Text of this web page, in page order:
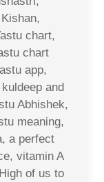
chart,
chart
app,
and
Abhishek,
meaning,
a perfect
vitamin A
of us to